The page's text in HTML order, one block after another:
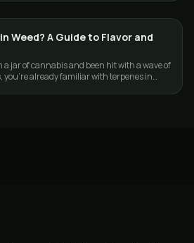
Weed? A Guide to Flavor and
a jar of cannabis and been hit with a wave of
you're already familiar with terpenes in